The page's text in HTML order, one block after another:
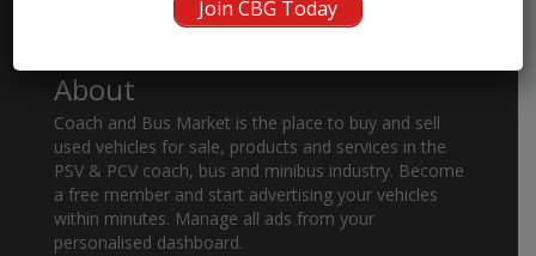
About
Coach and Bus Market is the place to buy and sell
used vehicles for sale, products and services in the
PSV & PCV coach, bus and minibus industry. Become
a free member and start advertising your vehicles
within minutes. Manage all ads from your
personalised dashboard.
Join CBG Today